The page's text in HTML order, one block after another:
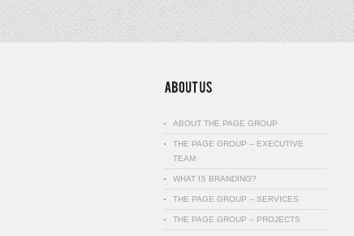
ABOUT THE PAGE GROUP
THE PAGE GROUP – EXECUTIVE
TEAM
WHAT IS BRANDING?
THE PAGE GROUP – SERVICES
THE PAGE GROUP – PROJECTS